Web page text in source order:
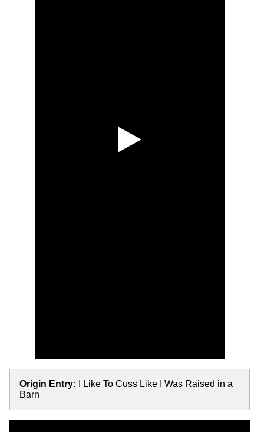
Origin Entry:
I Like To Cuss Like I Was Raised in a
Barn